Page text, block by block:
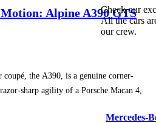
Alpine A390 GTS
coupé, the A390, is a genuine corner-
sharp agility of a Porsche Macan 4,
Check our
All the cars
our crew.
Mercedes-